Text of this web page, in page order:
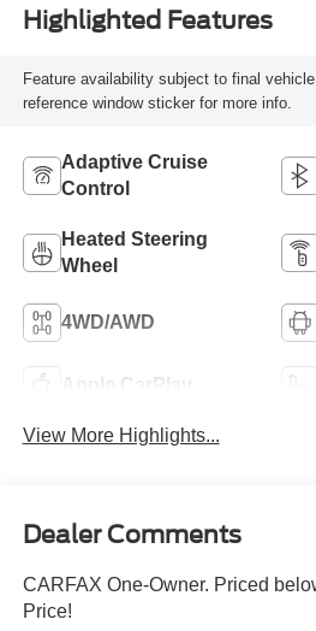
Highlighted Features
Feature availability subject to final
reference window sticker for more info.
Adaptive Cruise
Control
Heated Steering
Wheel
4WD/AWD
Apple CarPlay
View More Highlights...
Dealer Comments
CARFAX One-Owner. Priced
Price!